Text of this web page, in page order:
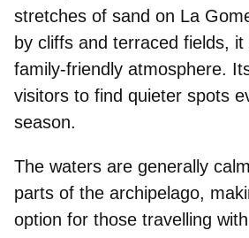
stretches of sand on La
by cliffs and terraced fields,
family‑friendly atmosphere.
visitors to find quieter spots
season.
The waters are generally
parts of the archipelago,
option for those travelling